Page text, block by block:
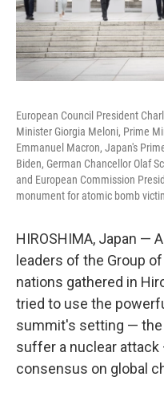
European Council President
Minister Giorgia Meloni, Prime
Emmanuel Macron, Japan's
Biden, German Chancellor Olaf
and European Commission
monument for atomic bomb
HIROSHIMA, Japan —
leaders of the Group
nations gathered in
tried to use the
summit's setting —
suffer a nuclear
consensus on global